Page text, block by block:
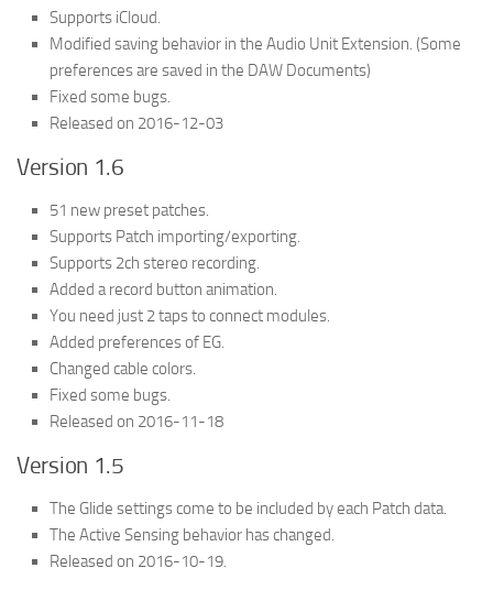
Supports iCloud.
Modified saving behavior in the Audio Unit Extension. (Some
preferences are saved in the DAW Documents)
Fixed some bugs.
Released on 2016-12-03
Version 1.6
51 new preset patches.
Supports Patch importing/exporting.
Supports 2ch stereo recording.
Added a record button animation.
You need just 2 taps to connect modules.
Added preferences of EG.
Changed cable colors.
Fixed some bugs.
Released on 2016-11-18
Version 1.5
The Glide settings come to be included by each Patch data.
The Active Sensing behavior has changed.
Released on 2016-10-19.